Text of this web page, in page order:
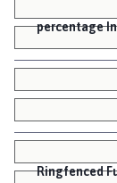
percentage
Ringfenced